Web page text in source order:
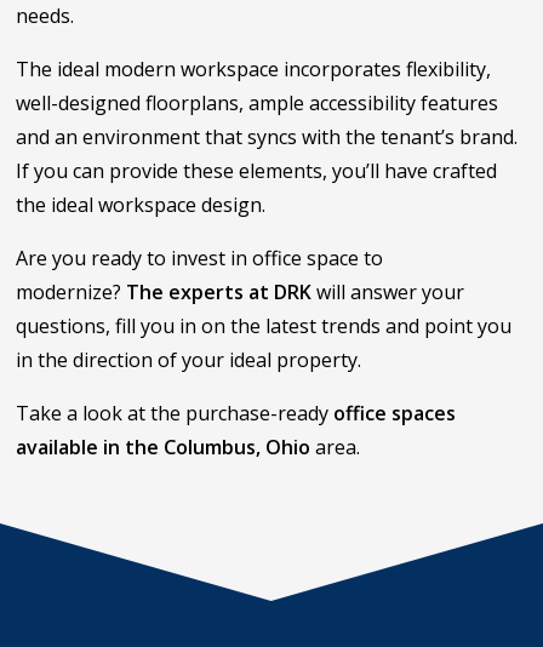
needs.
The ideal modern workspace incorporates flexibility,
well-designed floorplans, ample accessibility features
and an environment that syncs with the tenant’s brand.
If you can provide these elements, you’ll have crafted
the ideal workspace design.
Are you ready to invest in office space to
modernize? The experts at DRKwill answer your
questions, fill you in on the latest trends and point you
in the direction of your ideal property.
Take a look at the purchase-ready office spaces
available in the Columbus, Ohio area.